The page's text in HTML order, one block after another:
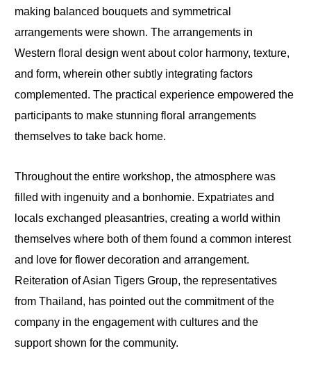
making balanced bouquets and symmetrical
arrangements were shown. The arrangements in
Western floral design went about color harmony, texture,
and form, wherein other subtly integrating factors
complemented. The practical experience empowered the
participants to make stunning floral arrangements
themselves to take back home.
Throughout the entire workshop, the atmosphere was
filled with ingenuity and a bonhomie. Expatriates and
locals exchanged pleasantries, creating a world within
themselves where both of them found a common interest
and love for flower decoration and arrangement.
Reiteration of Asian Tigers Group, the representatives
from Thailand, has pointed out the commitment of the
company in the engagement with cultures and the
support shown for the community.